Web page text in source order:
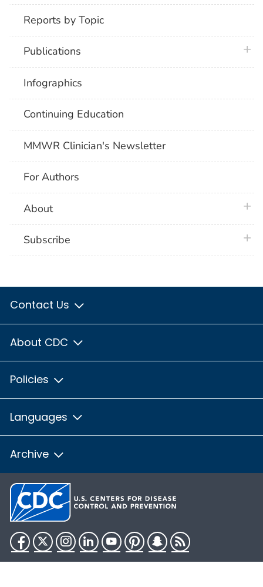
Reports by Topic
Publications
Infographics
Continuing Education
MMWR Clinician's Newsletter
For Authors
About
Subscribe
Contact Us
About CDC
Policies
Languages
Archive